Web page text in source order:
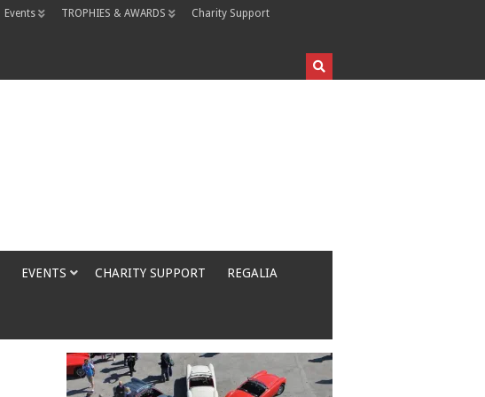
Events TROPHIES & AWARDS Charity Support
EVENTS CHARITY SUPPORT REGALIA